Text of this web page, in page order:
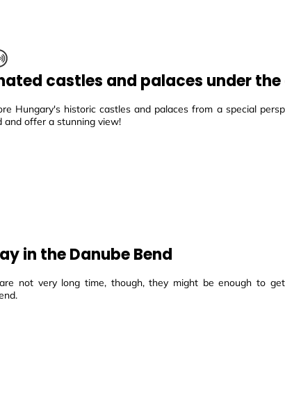
castles and palaces under
Hungary's historic castles and palaces from a special
and offer a stunning view!
in the Danube Bend
not very long time, though, they might be enough to